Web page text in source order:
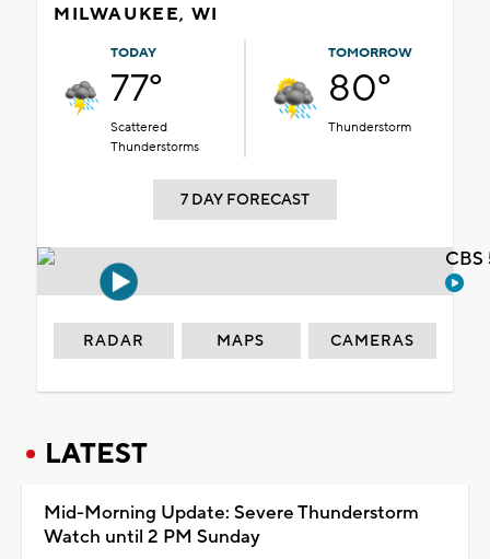
MILWAUKEE, WI
TODAY
77°
Scattered
Thunderstorms
TOMORROW
80°
Thunderstorm
7 DAY FORECAST
RADAR MAPS CAMERAS
LATEST
Mid-Morning Update: Severe Thunderstorm
Watch until 2 PM Sunday